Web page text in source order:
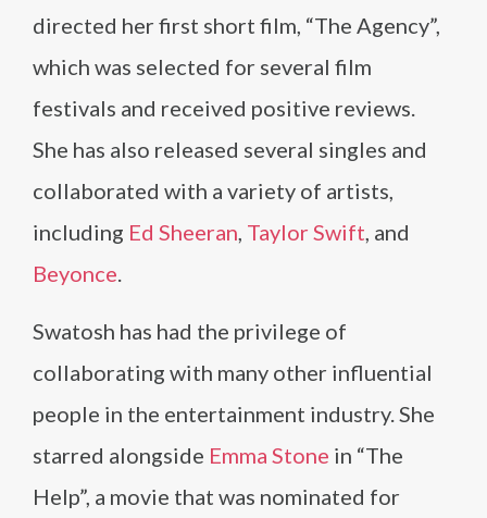
directed her first short film, “The Agency”,
which was selected for several film
festivals and received positive reviews.
She has also released several singles and
collaborated with a variety of artists,
including Ed Sheeran, Taylor Swift, and
Beyonce.
Swatosh has had the privilege of
collaborating with many other influential
people in the entertainment industry. She
starred alongside Emma Stone in “The
Help”, a movie that was nominated for